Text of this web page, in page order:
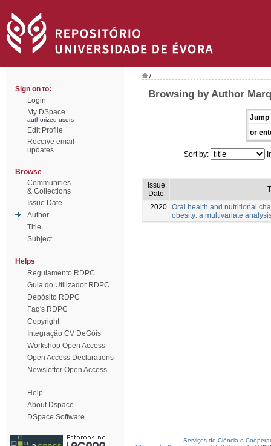
Sign on to:
Login
My DSpace
authorized users
Edit Profile
Receive email
updates
Browse
Communities
& Collections
Issue Date
Author
Title
Subject
Helps
Regulamento RDPC
Guia do Utilizador RDPC
Depósito RDPC
Faq's RDPC
Copyright
Integração CV DeGóis
Workshop Open Access
Open Access Declarations
Newsletter Open Access
Help
About Dspace
DSpace Software
/
Browsing by Author
Jump
or
Sort by:
Issue
Date
2020 Oral health and nutritional
obesity: a multivariate
Serviços de Ciência e